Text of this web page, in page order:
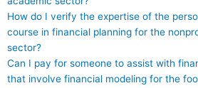
How do I verify the expertise of the
course in financial planning for the
sector?
Can I pay for someone to assist with
that involve financial modeling for the